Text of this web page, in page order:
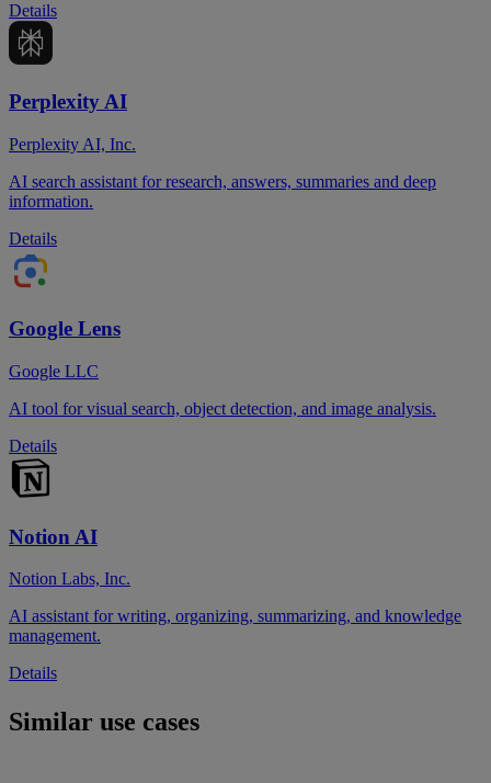
Details
Perplexity AI
Perplexity AI, Inc.
AI search assistant for research, answers, summaries and deep
information.
Details
Google Lens
Google LLC
AI tool for visual search, object detection, and image analysis.
Details
Notion AI
Notion Labs, Inc.
AI assistant for writing, organizing, summarizing, and knowledge
management.
Details
Similar use cases